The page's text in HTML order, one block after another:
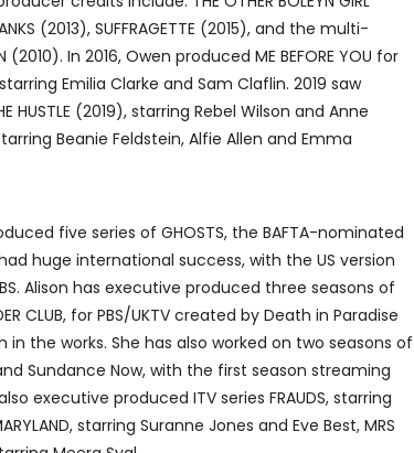
(2013), SUFFRAGETTE (2015), and the multi-
(2010). In 2016, Owen produced ME BEFORE YOU for
Emilia Clarke and Sam Claflin. 2019 saw
(2019), starring Rebel Wilson and Anne
Beanie Feldstein, Alfie Allen and Emma
five series of GHOSTS, the BAFTA-nominated
huge international success, with the US version
Alison has executive produced three seasons of
CLUB, for PBS/UKTV created by Death in Paradise
the works. She has also worked on two seasons of
and Sundance Now, with the first season streaming
executive produced ITV series FRAUDS, starring
starring Suranne Jones and Eve Best, MRS